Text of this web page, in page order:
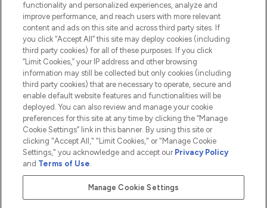
ABOUT LOOKFANTASTIC
2026 The Hut.com Ltd t/a Lookfantastic.com
THG Beauty Limited (FRN: 1022963), trading as www.lookfantastic.com, is
an Introducer Appointed Representative of Frasers Group Financial
Pay Securely With
functionality and personalized experiences, analyze and
improve performance, and reach users with more relevant
content and ads on this site and across third party sites. If
you click “Accept All” this site may deploy cookies (including
third party cookies) for all of these purposes. If you click
“Limit Cookies,” your IP address and other browsing
information may still be collected but only cookies (including
third party cookies) that are necessary to operate, secure and
enable default website features and functionalities will be
deployed. You can also review and manage your cookie
preferences for this site at any time by clicking the “Manage
Cookie Settings” link in this banner. By using this site or
clicking "Accept All," "Limit Cookies," or "Manage Cookie
Settings," you acknowledge and accept our Privacy Policy
and Terms of Use.
Manage Cookie Settings